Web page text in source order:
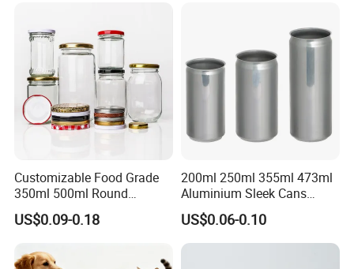
Customizable Food Grade
350ml 500ml Round
Storage Glass Jars for
Honey Jam
US$0.09-0.18
200ml 250ml 355ml 473ml
Aluminium Sleek Cans
Beverage Cans for Soda
Coca
US$0.06-0.10